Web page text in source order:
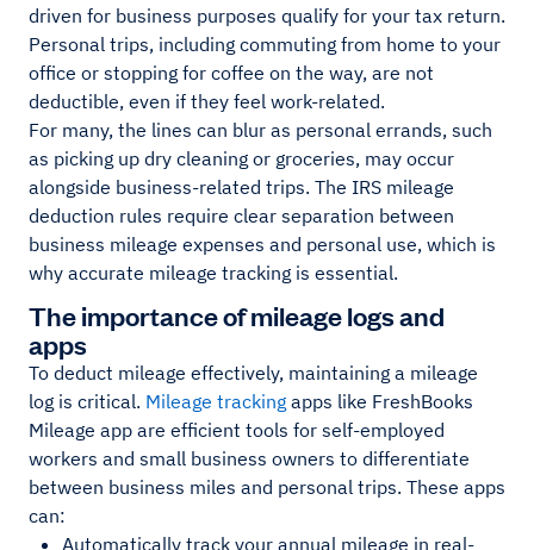
driven for business purposes qualify for your tax return.
Personal trips, including commuting from home to your
office or stopping for coffee on the way, are not
deductible, even if they feel work-related.
For many, the lines can blur as personal errands, such
as picking up dry cleaning or groceries, may occur
alongside business-related trips. The IRS mileage
deduction rules require clear separation between
business mileage expenses and personal use, which is
why accurate mileage tracking is essential.
The importance of mileage logs and
apps
To deduct mileage effectively, maintaining a mileage
log is critical. Mileage tracking apps like FreshBooks
Mileage app are efficient tools for self-employed
workers and small business owners to differentiate
between business miles and personal trips. These apps
can:
Automatically track your annual mileage in real-